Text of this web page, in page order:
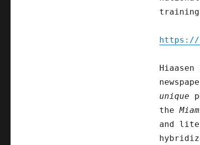
https://
unique
the
and